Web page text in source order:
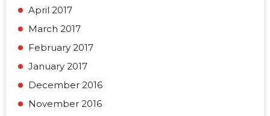
April 2017
March 2017
February 2017
January 2017
December 2016
November 2016